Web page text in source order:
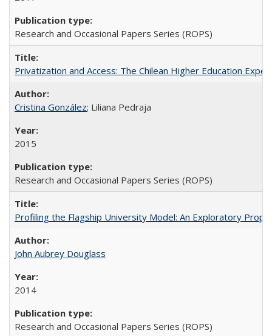
Research and Occasional Papers Series (ROPS)
Privatization and Access: The Chilean Higher Education
Cristina González; Liliana Pedraja
2015
Research and Occasional Papers Series (ROPS)
Profiling the Flagship University Model: An Exploratory
John Aubrey Douglass
2014
Research and Occasional Papers Series (ROPS)